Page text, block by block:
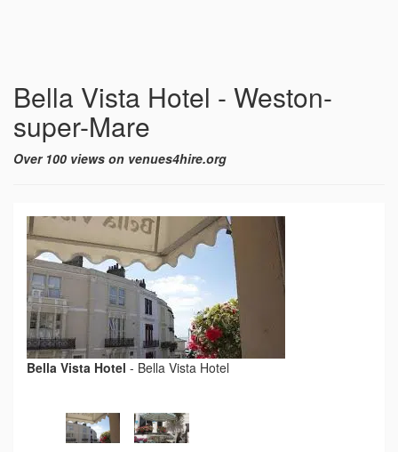
Bella Vista Hotel - Weston-
super-Mare
Over 100 views on venues4hire.org
Bella Vista Hotel - Bella Vista Hotel